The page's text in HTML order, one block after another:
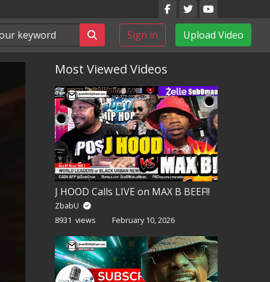
Sign in Upload Video
Most Viewed Videos
J HOOD Calls LIVE on MAX B BEEF!!
ZbabU
8931 views
February 10, 2026